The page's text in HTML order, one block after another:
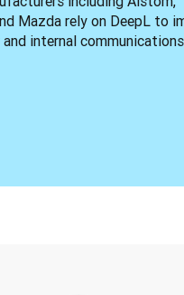
Mazda rely on DeepL to
internal communications